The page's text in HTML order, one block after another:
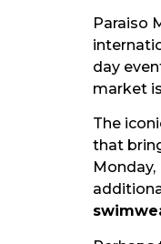
Paraiso
day
market
The
that
Monday,